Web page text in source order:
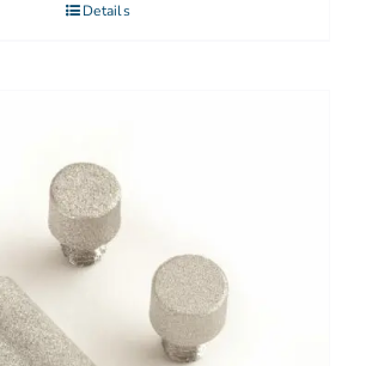
Details